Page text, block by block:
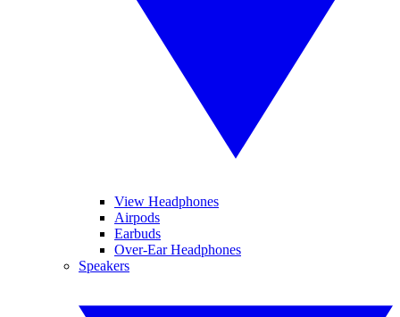
View Headphones
Airpods
Earbuds
Over-Ear Headphones
Speakers